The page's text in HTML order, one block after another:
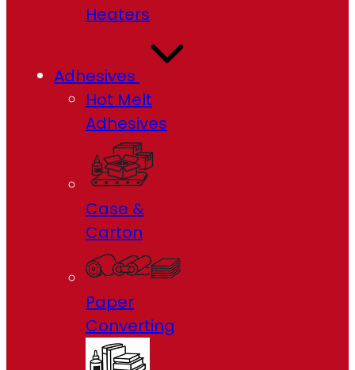
Heaters
Adhesives
Hot Melt
Adhesives
Case &
Carton
Paper
Converting